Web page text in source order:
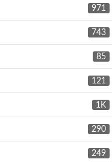
971
743
85
121
1K
290
249